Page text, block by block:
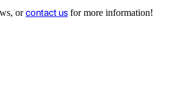
orcontact us for more information!